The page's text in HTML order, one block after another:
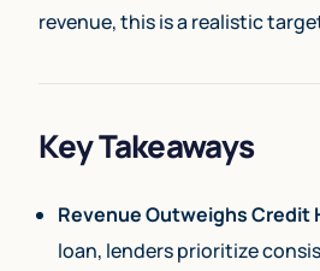
revenue, this is a realistic
Key Takeaways
Revenue Outweighs Credit
loan, lenders prioritize